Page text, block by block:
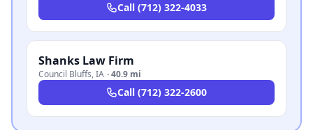
Call (712) 322-4033
Shanks Law Firm
Council Bluffs,IA ·40.9 mi
Call (712) 322-2600